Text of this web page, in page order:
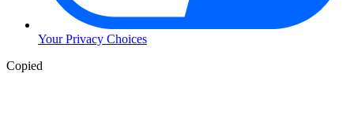
Your Privacy Choices
Copied